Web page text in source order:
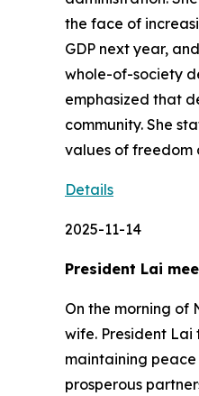
the face of
GDP next year,
whole-of-society
emphasized that
community. She
values of freedom
Details
2025-11-14
President Lai
On the morning of
wife. President
maintaining
prosperous